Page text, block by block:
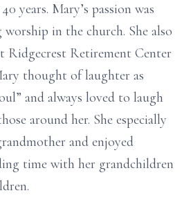
years. Mary’s passion was
in the church. She also
Ridgecrest Retirement Center
thought of laughter as
and always loved to laugh
around her. She especially
and enjoyed
time with her grandchildren